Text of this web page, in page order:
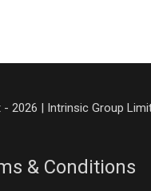
2026 | Intrinsic Group
& Conditions